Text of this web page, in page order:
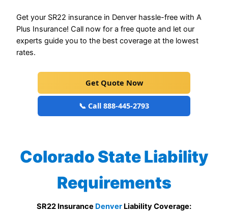
Get your SR22 insurance in Denver hassle-free with A
Plus Insurance! Call now for a free quote and let our
experts guide you to the best coverage at the lowest
rates.
Get Quote Now
📞 Call 888-445-2793
Colorado State Liability
Requirements
SR22 Insurance Denver Liability Coverage: